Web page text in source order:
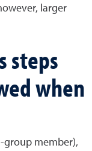
larger
steps
when
group member),